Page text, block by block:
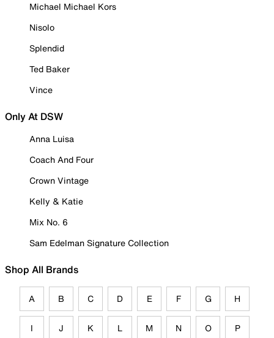
Michael Michael Kors
Nisolo
Splendid
Ted Baker
Vince
Only At DSW
Anna Luisa
Coach And Four
Crown Vintage
Kelly & Katie
Mix No. 6
Sam Edelman Signature Collection
Shop All Brands
A B C D E F G H
I J K L M N O P